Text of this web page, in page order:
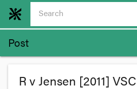
Post
R v Jensen [2011]